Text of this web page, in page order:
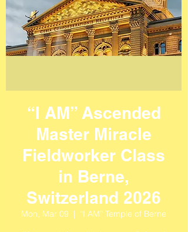
“I AM” Ascended
Master Miracle
Fieldworker Class
in Berne,
Switzerland 2026
Mon, Mar 09
  |
“I AM” Temple of Berne